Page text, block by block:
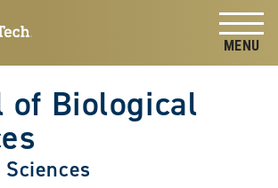
of Biological